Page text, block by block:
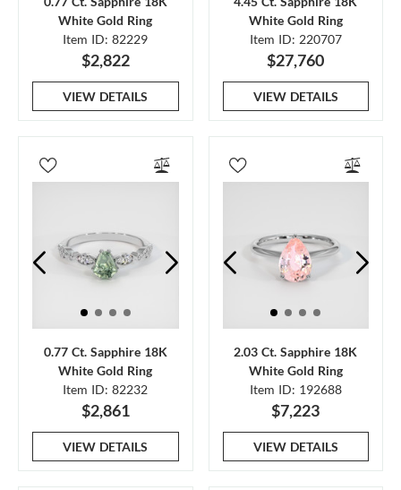
White Gold Ring
Item ID: 82229
$2,822
VIEW DETAILS
White Gold Ring
Item ID: 220707
$27,760
VIEW DETAILS
0.77 Ct. Sapphire 18K
White Gold Ring
Item ID: 82232
$2,861
VIEW DETAILS
2.03 Ct. Sapphire 18K
White Gold Ring
Item ID: 192688
$7,223
VIEW DETAILS